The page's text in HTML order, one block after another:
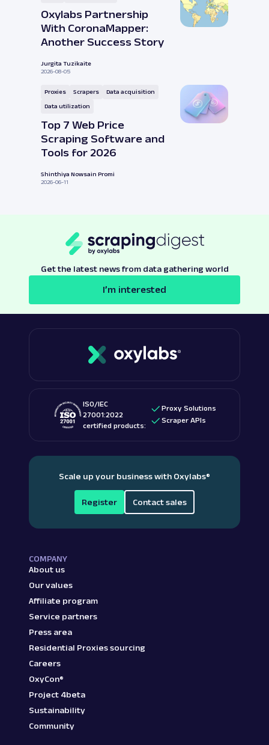
Oxylabs Partnership
With CoronaMapper:
Another Success Story
Jurgita Tuzikaite
2026-08-05
Proxies Scrapers Data acquisition
Data utilization
Top 7 Web Price
Scraping Software and
Tools for 2026
Shinthiya Nowsain Promi
2026-06-11
Get the latest news from data gathering world
I’m interested
ISO/IEC
27001:2022
certified products:
Proxy Solutions
Scraper APIs
Scale up your business with Oxylabs®
Register Contact sales
COMPANY
About us
Our values
Affiliate program
Service partners
Press area
Residential Proxies sourcing
Careers
OxyCon®
Project 4beta
Sustainability
Community